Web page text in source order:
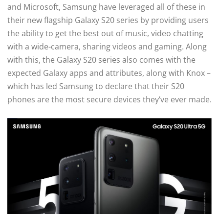
and Microsoft, Samsung have leveraged all of these in
their new flagship Galaxy S20 series by providing users
the ability to get the best out of music, video chatting
with a wide-camera, sharing videos and gaming. Along
with this, the Galaxy S20 series also comes with the
expected Galaxy apps and attributes, along with Knox –
which has led Samsung to declare that their S20
phones are the most secure devices they’ve ever made.